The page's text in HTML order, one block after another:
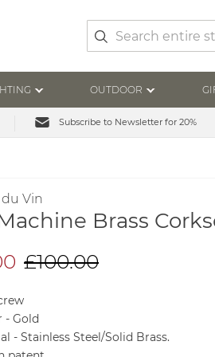
Search
OUTDOOR
Subscribe to Newsletter for 20%
du Vin
Brass
£100.00
- Gold
- Stainless Steel/Solid Brass.